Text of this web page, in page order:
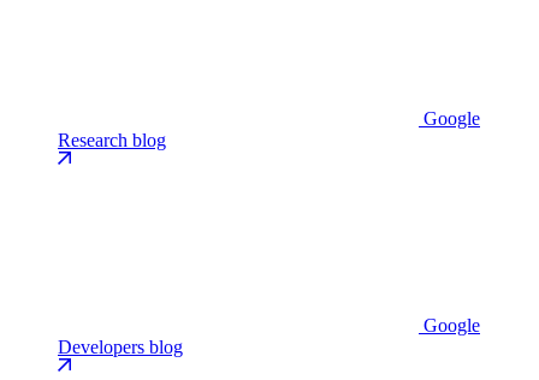
Google
Research blog
Google
Developers blog